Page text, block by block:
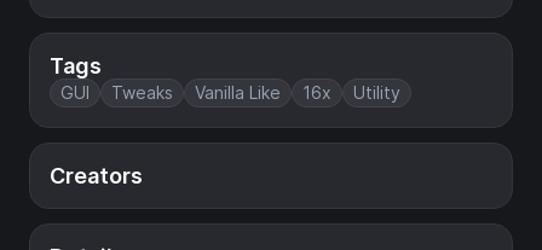
Tags
GUI Tweaks Vanilla Like 16x Utility
Creators